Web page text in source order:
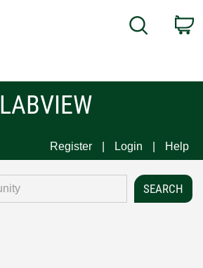
Search
LABVIEW
Register Login Help